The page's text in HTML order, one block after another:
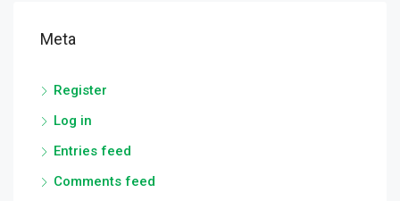
Meta
Register
Log in
Entries feed
Comments feed